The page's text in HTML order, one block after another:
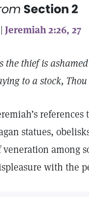
Section 2
Jeremiah 2:26, 27
the thief is
to a stock,
references
statues,
veneration among
with the